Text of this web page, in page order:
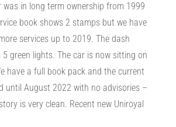
was in long term ownership from 1999
book shows 2 stamps but we have
services up to 2019. The dash
green lights. The car is now sitting on
have a full book pack and the current
until August 2022 with no advisories –
is very clean. Recent new Uniroyal